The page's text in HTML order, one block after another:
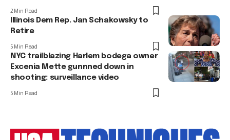
2 Min Read
Illinois Dem Rep. Jan Schakowsky to
Retire
5 Min Read
NYC trailblazing Harlem bodega owner
Excenia Mette gunnned down in
shooting: surveillance video
5 Min Read